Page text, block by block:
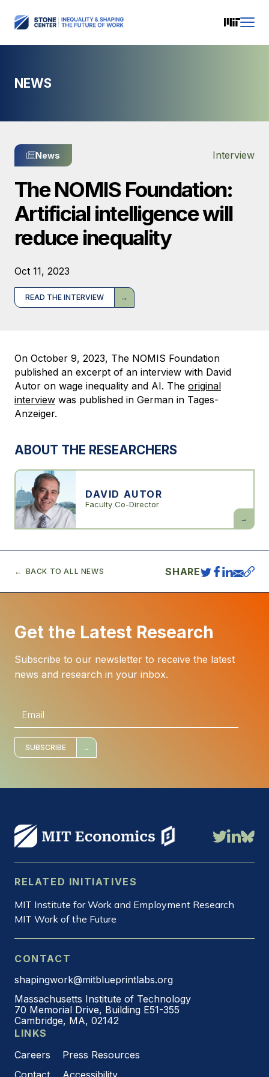
NEWS
News Interview
The NOMIS Foundation:
Artificial intelligence will
reduce inequality
Oct 11, 2023
READ THE INTERVIEW
On October 9, 2023, The NOMIS Foundation
published an excerpt of an interview with David
Autor on wage inequality and AI. The original
interview was published in German in Tages-
Anzeiger.
ABOUT THE RESEARCHERS
DAVID AUTOR
Faculty Co-Director
David
Autor
BACK TO ALL NEWS SHARE
Get the Latest Research
Subscribe to our newsletter to receive the latest
news and research in your inbox.
i
l
SUBSCRIBE
RELATED INITIATIVES
MIT Institute for Work and Employment Research
MIT Work of the Future
CONTACT
shapingwork@mitblueprintlabs.org
Massachusetts Institute of Technology
70 Memorial Drive, Building E51-355
Cambridge, MA, 02142
LINKS
Careers
Press Resources
Contact
Accessibility